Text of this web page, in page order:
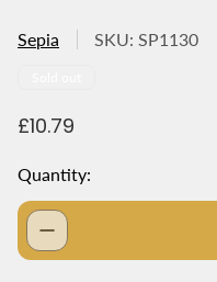
Sepia SKU: SP1130
R
g
l
a
r
£10.79
Quantity: